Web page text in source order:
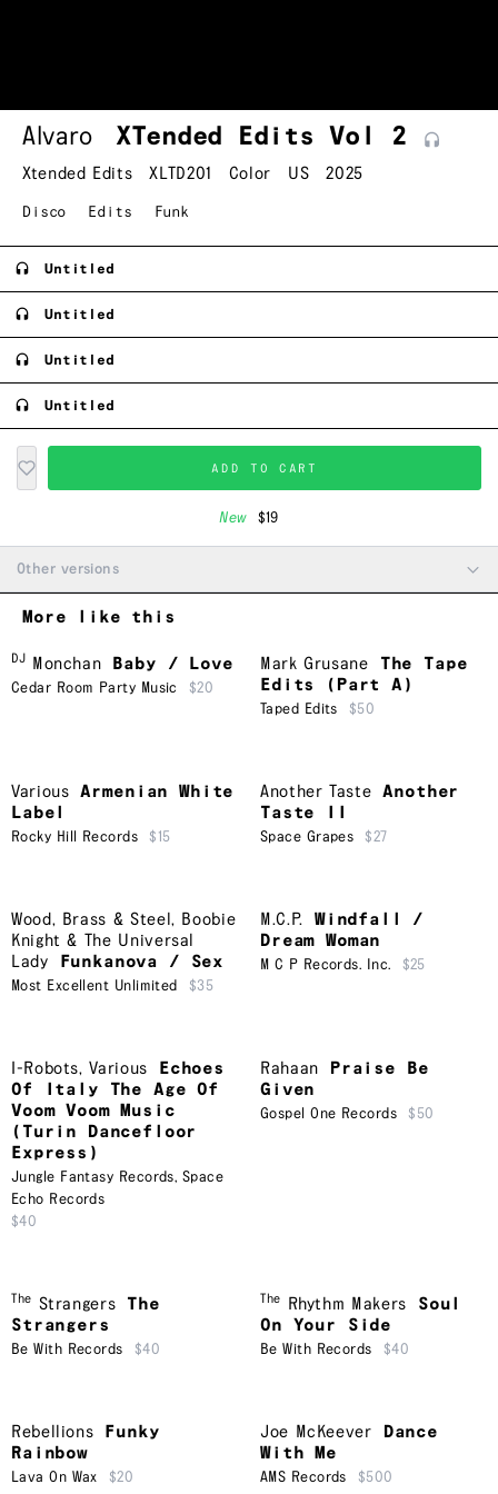
Alvaro XTended Edits Vol 2
Xtended Edits XLTD201 Color US 2025
Disco Edits Funk
Untitled
Untitled
Untitled
Untitled
ADD TO CART
New $19
Other versions
More like this
DJ Monchan Baby / Love
Cedar Room Party Music $20
Mark Grusane
The Tape
Edits (Part A)
Taped Edits $50
Various
Armenian White
Label
Rocky Hill Records $15
Another Taste
Another
Taste II
Space Grapes $27
Wood, Brass & Steel, Boobie
Knight & The Universal
Lady
Funkanova / Sex
Most Excellent Unlimited $35
M.C.P.
Windfall /
Dream Woman
M C P Records. Inc. $25
I-Robots,Various
Echoes
Of Italy The Age Of
Voom Voom Music
(Turin Dancefloor
Express)
Jungle Fantasy Records, Space
Echo Records
$40
Rahaan
Praise Be
Given
Gospel One Records $50
The Strangers
The
Strangers
Be With Records $40
The Rhythm Makers
Soul
On Your Side
Be With Records $40
Rebellions
Funky
Rainbow
Lava On Wax $20
Joe McKeever
Dance
With Me
AMS Records $500